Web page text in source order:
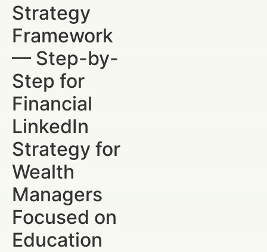
Strategy
Framework
— Step-by-
Step for
Financial
LinkedIn
Strategy for
Wealth
Managers
Focused on
Education